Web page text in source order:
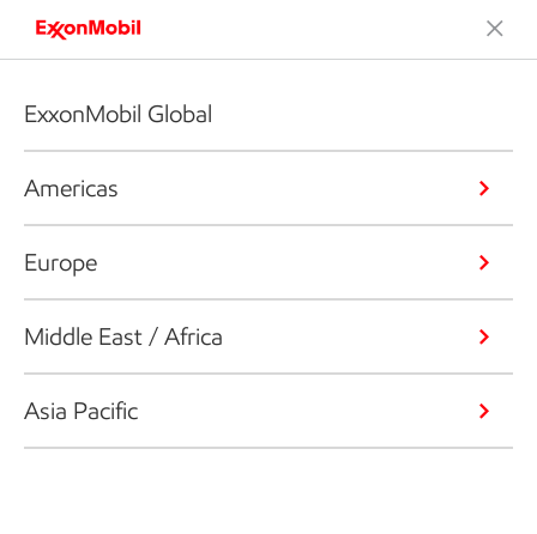
ExxonMobil Global
Americas
Europe
Middle East / Africa
Asia Pacific